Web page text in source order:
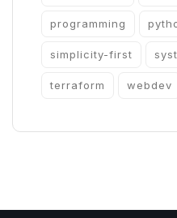
programming
simplicity-first
terraform webdev